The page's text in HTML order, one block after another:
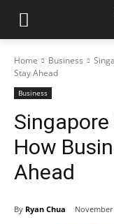
Home Business
Stay Ahead
Business
Singapore
How
Ahead
By Ryan Chua November